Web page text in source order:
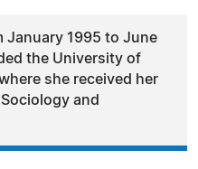
January 1995 to June
the University of
she received her
and